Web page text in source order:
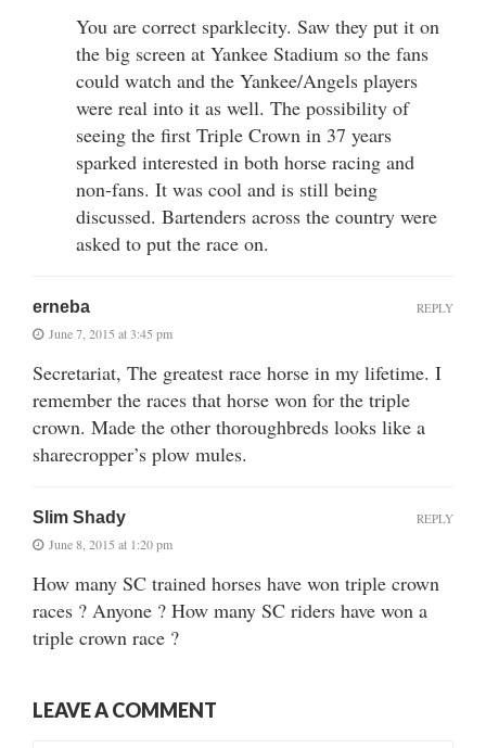
You are correct sparklecity. Saw they put it on
the big screen at Yankee Stadium so the fans
could watch and the Yankee/Angels players
were real into it as well. The possibility of
seeing the first Triple Crown in 37 years
sparked interested in both horse racing and
non-fans. It was cool and is still being
discussed. Bartenders across the country were
asked to put the race on.
erneba
June 7, 2015 at 3:45 pm
Secretariat, The greatest race horse in my lifetime. I
remember the races that horse won for the triple
crown. Made the other thoroughbreds looks like a
sharecropper’s plow mules.
REPLY
Slim Shady
June 8, 2015 at 1:20 pm
How many SC trained horses have won triple crown
races ? Anyone ? How many SC riders have won a
triple crown race ?
REPLY
LEAVE A COMMENT